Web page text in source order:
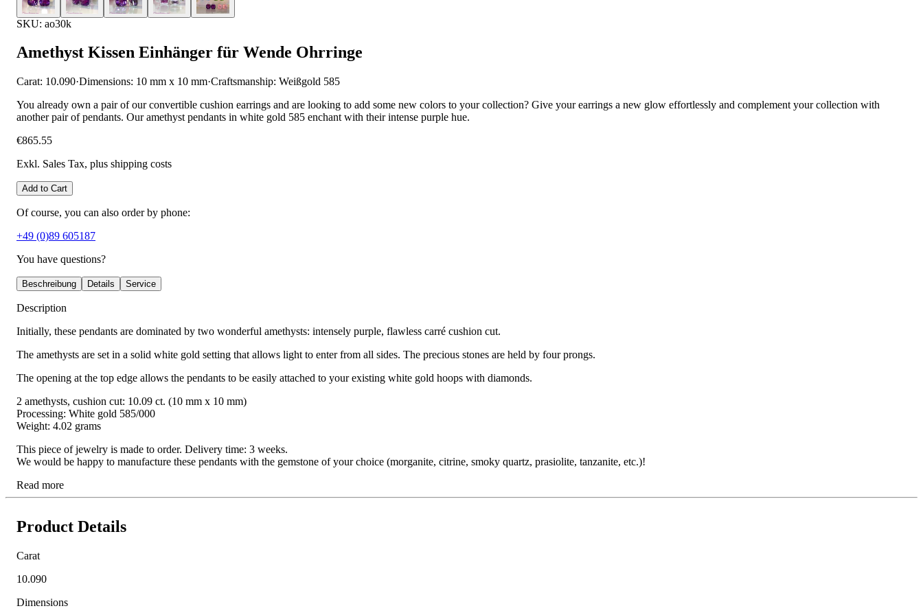
SKU: ao30k
Amethyst Kissen Einhänger für Wende Ohrringe
Carat: 10.090·Dimensions: 10 mm x 10 mm·Craftsmanship: Weißgold 585
You already own a pair of our convertible cushion earrings and are looking to add some new colors to your collection? Give your earrings a new glow effortlessly and complement your collection with
another pair of pendants. Our amethyst pendants in white gold 585 enchant with their intense purple hue.
€865.55
Exkl. Sales Tax, plus shipping costs
Add to Cart
Of course, you can also order by phone:
+49 (0)89 605187
You have questions?
Beschreibung Details Service
Description
Initially, these pendants are dominated by two wonderful amethysts: intensely purple, flawless carré cushion cut.
The amethysts are set in a solid white gold setting that allows light to enter from all sides. The precious stones are held by four prongs.
The opening at the top edge allows the pendants to be easily attached to your existing white gold hoops with diamonds.
2 amethysts, cushion cut: 10.09 ct. (10 mm x 10 mm)
Processing: White gold 585/000
Weight: 4.02 grams
This piece of jewelry is made to order. Delivery time: 3 weeks.
We would be happy to manufacture these pendants with the gemstone of your choice (morganite, citrine, smoky quartz, prasiolite, tanzanite, etc.)!
Read more
Product Details
Carat
10.090
Dimensions